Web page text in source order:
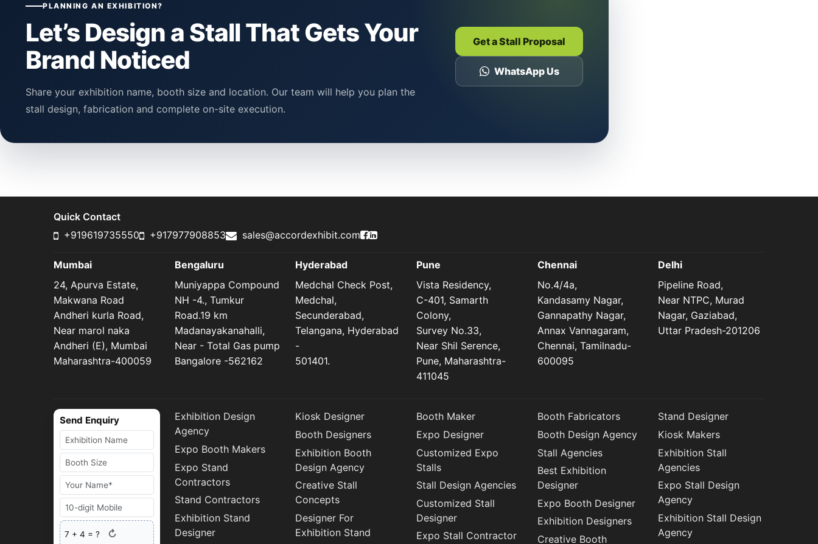
PLANNING AN EXHIBITION?
Let’s Design a Stall That Gets Your
Brand Noticed
Share your exhibition name, booth size and location. Our team will help you plan the
stall design, fabrication and complete on-site execution.
Get a Stall Proposal
WhatsApp Us
Quick Contact
+919619735550
+917977908853 sales@accordexhibit.com Accord Exhibit Facebook Page
Accord Exhibit LinkedIn Profile
Mumbai
24, Apurva Estate,
Makwana Road
Andheri kurla Road,
Near marol naka
Andheri (E), Mumbai
Maharashtra-400059
Bengaluru
Muniyappa Compound
NH -4., Tumkur
Road.19 km
Madanayakanahalli,
Near - Total Gas pump
Bangalore -562162
Hyderabad
Medchal Check Post,
Medchal,
Secunderabad,
Telangana, Hyderabad
-
501401.
Pune
Vista Residency,
C-401, Samarth
Colony,
Survey No.33,
Near Shil Serence,
Pune, Maharashtra-
411045
Chennai
No.4/4a,
Kandasamy Nagar,
Gannapathy Nagar,
Annax Vannagaram,
Chennai, Tamilnadu-
600095
Delhi
Pipeline Road,
Near NTPC, Murad
Nagar, Gaziabad,
Uttar Pradesh-201206
Send Enquiry
7 +4 = ? ↻
Exhibition Design
Agency
Expo Booth Makers
Expo Stand
Contractors
Stand Contractors
Exhibition Stand
Designer
Kiosk Designer
Booth Designers
Exhibition Booth
Design Agency
Creative Stall
Concepts
Designer For
Exhibition Stand
Booth Maker
Expo Designer
Customized Expo
Stalls
Stall Design Agencies
Customized Stall
Designer
Expo Stall Contractor
Booth Fabricators
Booth Design Agency
Stall Agencies
Best Exhibition
Designer
Expo Booth Designer
Exhibition Designers
Creative Booth
Stand Designer
Kiosk Makers
Exhibition Stall
Agencies
Expo Stall Design
Agency
Exhibition Stall Design
Agency